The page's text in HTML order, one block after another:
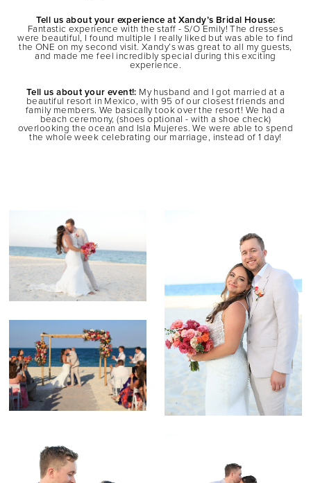
Tell us about your experience at Xandy’s Bridal House:
Fantastic experience with the staff - S/O Emily! The dresses
were beautiful, I found multiple I really liked but was able to find
the ONE on my second visit. Xandy’s was great to all my guests,
and made me feel incredibly special during this exciting
experience.
Tell us about your event!: My husband and I got married at a
beautiful resort in Mexico, with 95 of our closest friends and
family members. We basically took over the resort! We had a
beach ceremony, (shoes optional - with a shoe check)
overlooking the ocean and Isla Mujeres. We were able to spend
the whole week celebrating our marriage, instead of 1 day!